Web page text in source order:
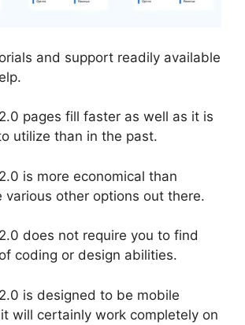
and support readily available
pages fill faster as well as it is
utilize than in the past.
is more economical than
various other options out there.
does not require you to find
coding or design abilities.
is designed to be mobile
will certainly work completely on